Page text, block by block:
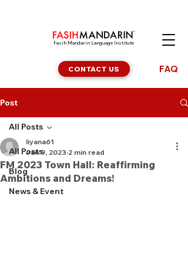
Fasih Mandarin Language Institute
FAQ
CONTACT US
Post
All Posts
Blog
News & Event
All Posts
FM 2023 Town Hall: Reaffirming
Ambitions and Dreams!
liyana61
Jan 9, 2023 2 min read